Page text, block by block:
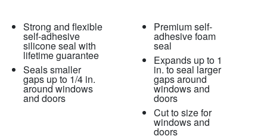
Strong and flexible
self-adhesive
silicone seal with
lifetime guarantee
Seals smaller
gaps up to 1/4 in.
around windows
and doors
Premium self-
adhesive foam
seal
Expands up to 1
in. to seal larger
gaps around
windows and
doors
Cut to size for
windows and
doors